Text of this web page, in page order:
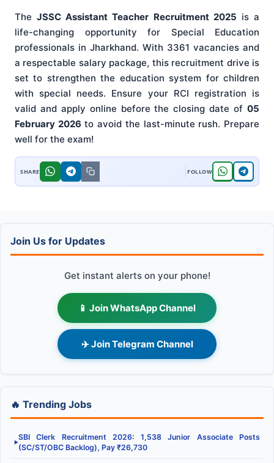
TheJSSC Assistant Teacher Recruitment 2025 is a
life-changing opportunity for Special Education
professionals in Jharkhand. With 3361 vacancies and
a respectable salary package, this recruitment drive is
set to strengthen the education system for children
with special needs. Ensure your RCI registration is
valid and apply online before the closing date of 05
February 2026 to avoid the last-minute rush. Prepare
well for the exam!
Join Us for Updates
Get instant alerts on your phone!
📱 Join WhatsApp Channel
✈️ Join Telegram Channel
🔥 Trending Jobs
▶
SBI Clerk Recruitment 2026: 1,538 Junior Associate Posts
(SC/ST/OBC Backlog), Pay ₹26,730